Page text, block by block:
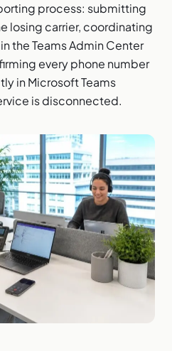
process: submitting
losing carrier, coordinating
the Teams Admin Center
every phone number
in Microsoft Teams
is disconnected.